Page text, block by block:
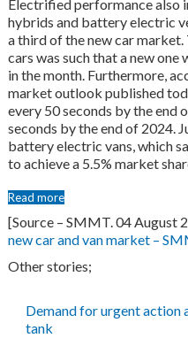
Electrified performance also
hybrids and battery electric
a third of the new car
cars was such that a new one
in the month. Furthermore,
market outlook published
every 50 seconds by the end
seconds by the end of 2024.
battery electric vans, which
to achieve a 5.5% market
Read more
[Source – SMMT. 04 August
new car and van market –
Other stories;
Demand for urgent action
tank